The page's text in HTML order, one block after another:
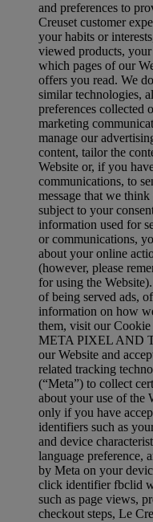
and preferences to
Creuset customer
your habits or
viewed products,
which pages of our
offers you read. We
similar technologies,
preferences collected
marketing
manage our
content, tailor the
Website or, if you
communications, to
message that we
subject to your
information used for
or communications,
about your online
(however, please
for using the
of being served ads,
information on how
them, visit our
META PIXEL AND
our Website and
related tracking
(“Meta”) to collect
about your use of the
only if you have
identifiers such as
and device
language preference,
by Meta on your
click identifier fbclid
such as page views,
checkout steps, Le